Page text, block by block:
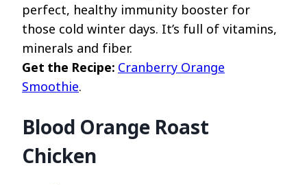
perfect, healthy immunity booster for
those cold winter days. It’s full of vitamins,
minerals and fiber.
Get the Recipe: Cranberry Orange
Smoothie.
Blood Orange Roast
Chicken